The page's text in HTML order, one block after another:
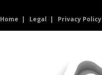
Home Legal Privacy Policy